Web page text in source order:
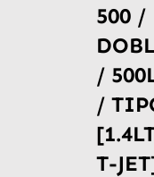
500 /
/
/
T-